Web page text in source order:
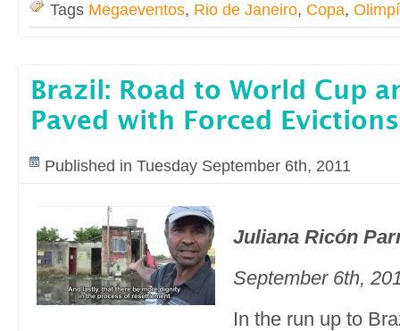
Tags Megaeventos, Rio de Janeiro, Copa,
Brazil: Road to World Cup
Paved with Forced Evictions
Published in Tuesday September 6th, 2011
Juliana Ricón
September 6th,
In the run up to